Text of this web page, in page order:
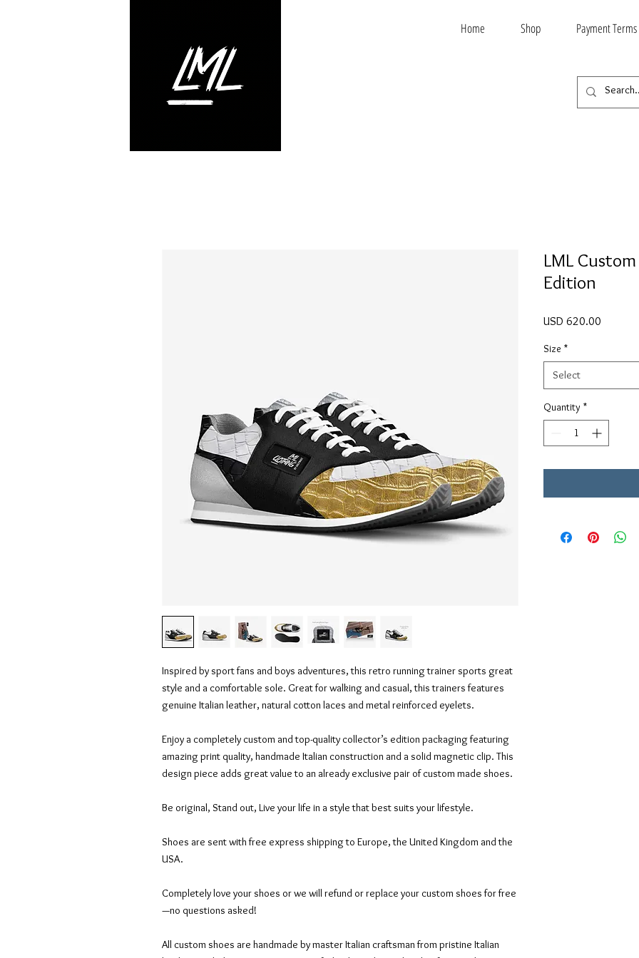
Home Shop Payment Terms
Inspired by sport fans and boys adventures, this retro running trainer sports great
style and a comfortable sole. Great for walking and casual, this trainers features
genuine Italian leather, natural cotton laces and metal reinforced eyelets.
Enjoy a completely custom and top-quality collector’s edition packaging featuring
amazing print quality, handmade Italian construction and a solid magnetic clip. This
design piece adds great value to an already exclusive pair of custom made shoes.
Be original, Stand out, Live your life in a style that best suits your lifestyle.
Shoes are sent with free express shipping to Europe, the United Kingdom and the
USA.
Completely love your shoes or we will refund or replace your custom shoes for free
—no questions asked!
All custom shoes are handmade by master Italian craftsman from pristine Italian
LML
Edition
USD 620.00
Size *
Select
Quantity *